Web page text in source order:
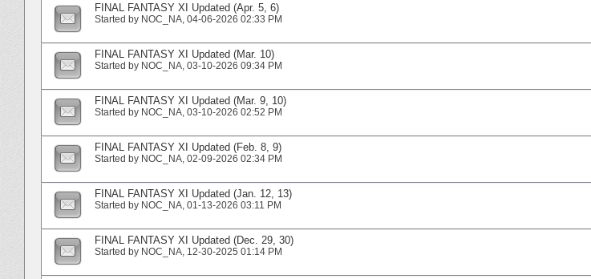
FINAL FANTASY XI Updated (Apr. 5, 6)
Started by NOC_NA‎, 04-06-2026 02:33 PM
FINAL FANTASY XI Updated (Mar. 10)
Started by NOC_NA‎, 03-10-2026 09:34 PM
FINAL FANTASY XI Updated (Mar. 9, 10)
Started by NOC_NA‎, 03-10-2026 02:52 PM
FINAL FANTASY XI Updated (Feb. 8, 9)
Started by NOC_NA‎, 02-09-2026 02:34 PM
FINAL FANTASY XI Updated (Jan. 12, 13)
Started by NOC_NA‎, 01-13-2026 03:11 PM
FINAL FANTASY XI Updated (Dec. 29, 30)
Started by NOC_NA‎, 12-30-2025 01:14 PM